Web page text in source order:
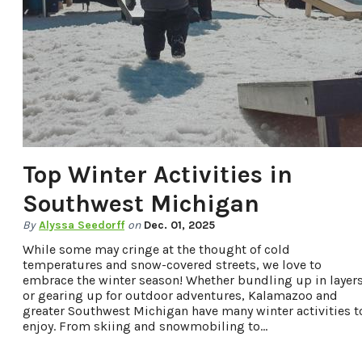
Top Winter Activities in
Southwest Michigan
By Alyssa Seedorff on Dec. 01, 2025
While some may cringe at the thought of cold
temperatures and snow-covered streets, we love to
embrace the winter season! Whether bundling up in
or gearing up for outdoor adventures, Kalamazoo and
greater Southwest Michigan have many winter activities
enjoy. From skiing and snowmobiling to…